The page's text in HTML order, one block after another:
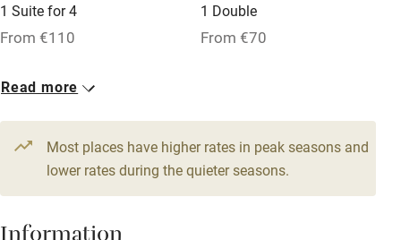
Working farm
Owner has pets
Dishwasher
Family friendly
1 Suite for 4
From €110
1 Double
From €70
1 Triple
Read more
Most places have higher rates in peak seasons and
lower rates during the quieter seasons.